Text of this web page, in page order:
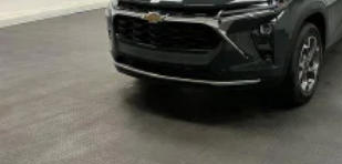
comedy, news, podcasts and
Enjoy channels curated by
and tastemakers
Access all your favorite
enjoy in-vehicle and on the